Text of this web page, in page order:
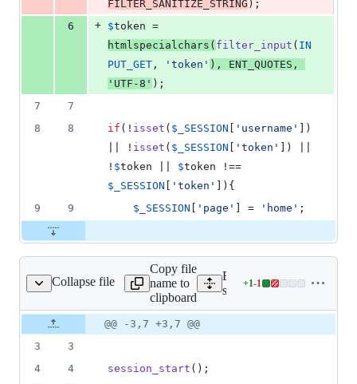
FILTER_SANITIZE_STRING );
6
+ $token
htmlspecialchars ( filter_input ( IN
PUT_GET , ' token ' ), ENT_QUOTES
' UTF-8 ' );
7
7
8
8 if (! isset ( $ _SESSION ' username '
])
|| ! isset ( $ _SESSION ' token '
]) ||
! $token $token
$ _SESSION ' token '
]){
9
9 $ _SESSION ' page ' ] = ' home ' ;
Collapse file
deleteAccount.php
Copy file
name to
clipboard
Expand all lines:
server/src/website/
+1-1
Lines
addition
Original
file line
number
Diff line
number
Diff
line
@@ -3,7 +3,7 @@
3
3
4
4 session_start ();